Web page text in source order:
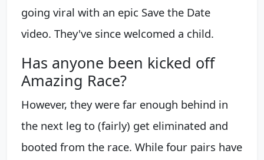
going viral with an epic Save the Date
video. They've since welcomed a child.
Has anyone been kicked off
Amazing Race?
However, they were far enough behind in
the next leg to (fairly) get eliminated and
booted from the race. While four pairs have